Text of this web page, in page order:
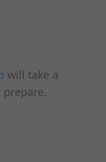
will take a